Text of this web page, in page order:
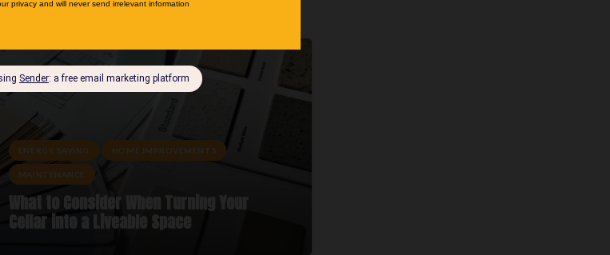
ENERGY SAVING HOME IMPROVEMENTS
MAINTENANCE
What to Consider When Turning Your
Cellar into a Liveable Space